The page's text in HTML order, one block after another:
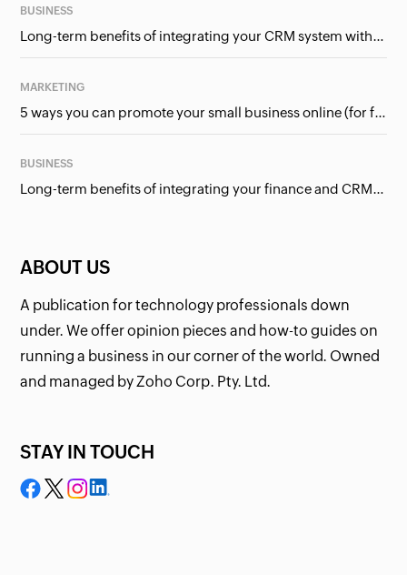
ABOUT US
A publication for technology professionals down
under. We offer opinion pieces and how-to guides on
running a business in our corner of the world. Owned
and managed by Zoho Corp. Pty. Ltd.
STAY IN TOUCH
BUSINESS
Long-term benefits of integrating your CRM system with Google Ads
MARKETING
5 ways you can promote your small business online (for free!)
BUSINESS
Long-term benefits of integrating your finance and CRM systems